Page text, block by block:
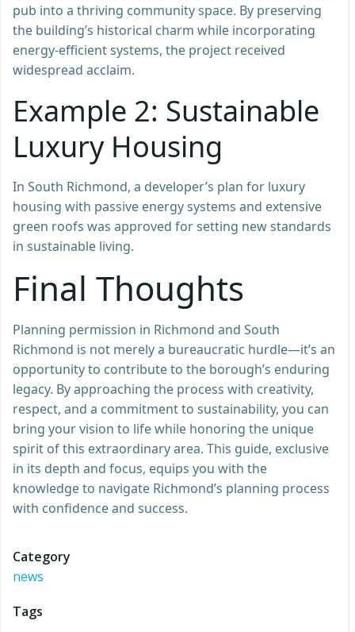
pub into a thriving community space. By preserving
the building’s historical charm while incorporating
energy-efficient systems, the project received
widespread acclaim.
Example 2: Sustainable
Luxury Housing
In South Richmond, a developer’s plan for luxury
housing with passive energy systems and extensive
green roofs was approved for setting new standards
in sustainable living.
Final Thoughts
Planning permission in Richmond and South
Richmond is not merely a bureaucratic hurdle—it’s an
opportunity to contribute to the borough’s enduring
legacy. By approaching the process with creativity,
respect, and a commitment to sustainability, you can
bring your vision to life while honoring the unique
spirit of this extraordinary area. This guide, exclusive
in its depth and focus, equips you with the
knowledge to navigate Richmond’s planning process
with confidence and success.
Category
news
Tags